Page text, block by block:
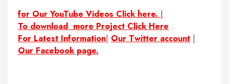
for Our YouTube Videos Click here. |
To download more Project Click Here .
For Latest Information| Our Twitter account |
Our Facebook page.